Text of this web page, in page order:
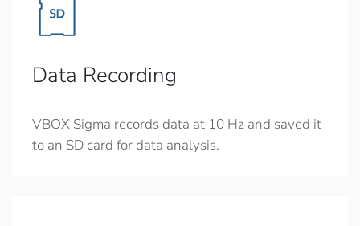
Data Recording
VBOX Sigma records data at 10 Hz and saved it
to an SD card for data analysis.